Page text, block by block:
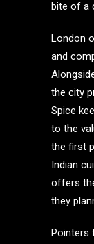
bite of a
London
and
the city
Spice
to the
the first
Indian
offers
they
Pointers